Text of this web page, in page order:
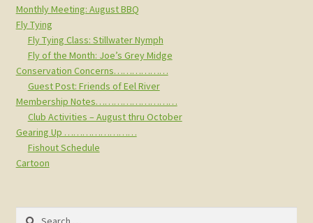
Monthly Meeting: August BBQ
Fly Tying
Fly Tying Class: Stillwater Nymph
Fly of the Month: Joe’s Grey Midge
Conservation Concerns………………
Guest Post: Friends of Eel River
Membership Notes………………………
Club Activities – August thru October
Gearing Up ……………………
Fishout Schedule
Cartoon
Search